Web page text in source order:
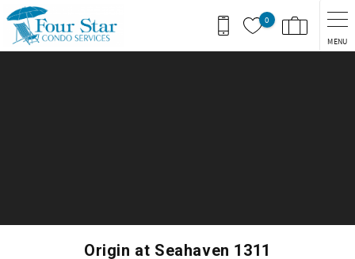
Skip to main content
0
MENU
Origin at Seahaven 1311